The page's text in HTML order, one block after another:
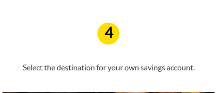
4
Select the destination for your own savings account.